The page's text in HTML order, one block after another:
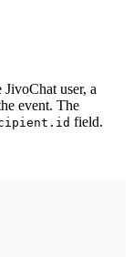
user, a
event. The
field.